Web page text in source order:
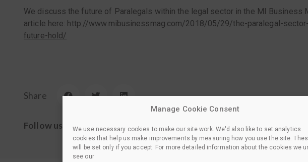
Manage Cookie Consent
We use necessary cookies to make our site work. We'd also like to set analytics
cookies that help us make improvements by measuring how you use the site.
will be set only if you accept. For more detailed information about the cookies we
see our
We discuss the future of Paralegals within the legal sector in the MI Business
article here: http://www.mibusinessmag.com/2018/05/29/the-paralegal-
future-hold/
Share
Follow us